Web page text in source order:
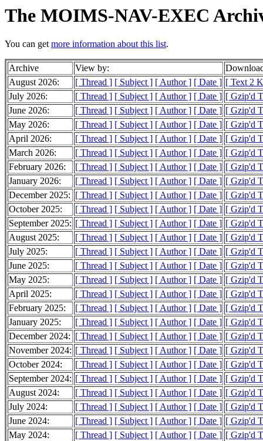
The MOIMS-NAV-EXEC
You can getmore information about this list.
Archive View by:
August 2026:
[ Thread ] [ Subject ] [ Author ] [ Date ] [ Text 2
July 2026:
[ Thread ] [ Subject ] [ Author ] [ Date ] [ Gzip'd
June 2026:
[ Thread ] [ Subject ] [ Author ] [ Date ] [ Gzip'd
May 2026:
[ Thread ] [ Subject ] [ Author ] [ Date ] [ Gzip'd
April 2026:
[ Thread ] [ Subject ] [ Author ] [ Date ] [ Gzip'd
March 2026:
[ Thread ] [ Subject ] [ Author ] [ Date ] [ Gzip'd
February 2026:
[ Thread ] [ Subject ] [ Author ] [ Date ] [ Gzip'd
January 2026:
[ Thread ] [ Subject ] [ Author ] [ Date ] [ Gzip'd
December 2025: [ Thread ] [ Subject ] [ Author ] [ Date ] [ Gzip'd
October 2025:
[ Thread ] [ Subject ] [ Author ] [ Date ] [ Gzip'd
September 2025: [ Thread ] [ Subject ] [ Author ] [ Date ] [ Gzip'd
August 2025:
[ Thread ] [ Subject ] [ Author ] [ Date ] [ Gzip'd
July 2025:
[ Thread ] [ Subject ] [ Author ] [ Date ] [ Gzip'd
June 2025:
[ Thread ] [ Subject ] [ Author ] [ Date ] [ Gzip'd
May 2025:
[ Thread ] [ Subject ] [ Author ] [ Date ] [ Gzip'd
April 2025:
[ Thread ] [ Subject ] [ Author ] [ Date ] [ Gzip'd
February 2025:
[ Thread ] [ Subject ] [ Author ] [ Date ] [ Gzip'd
January 2025:
[ Thread ] [ Subject ] [ Author ] [ Date ] [ Gzip'd
December 2024: [ Thread ] [ Subject ] [ Author ] [ Date ] [ Gzip'd
November 2024: [ Thread ] [ Subject ] [ Author ] [ Date ] [ Gzip'd
October 2024:
[ Thread ] [ Subject ] [ Author ] [ Date ] [ Gzip'd
September 2024: [ Thread ] [ Subject ] [ Author ] [ Date ] [ Gzip'd
August 2024:
[ Thread ] [ Subject ] [ Author ] [ Date ] [ Gzip'd
July 2024:
[ Thread ] [ Subject ] [ Author ] [ Date ] [ Gzip'd
June 2024:
[ Thread ] [ Subject ] [ Author ] [ Date ] [ Gzip'd
May 2024:
[ Thread ] [ Subject ] [ Author ] [ Date ] [ Gzip'd